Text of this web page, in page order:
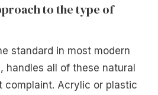
to the type of
standard in most modern
handles all of these natural
complaint. Acrylic or plastic